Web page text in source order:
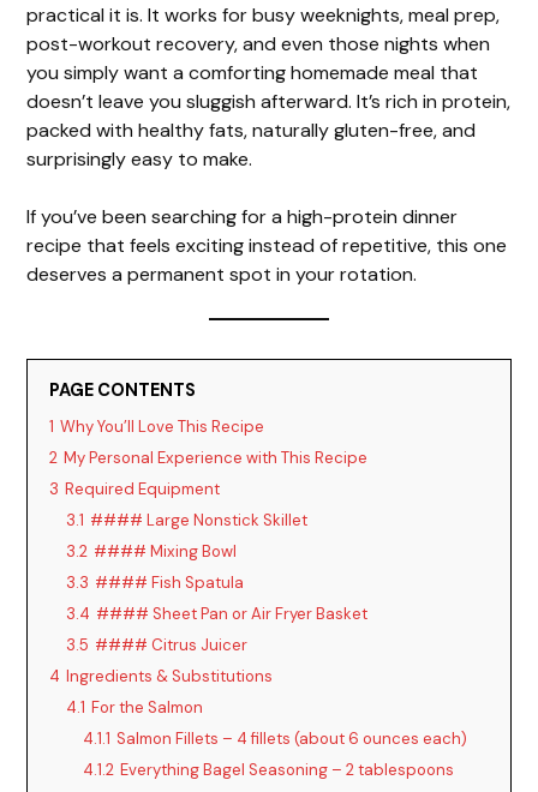
practical it is. It works for busy weeknights, meal prep,
post-workout recovery, and even those nights when
you simply want a comforting homemade meal that
doesn’t leave you sluggish afterward. It’s rich in protein,
packed with healthy fats, naturally gluten-free, and
surprisingly easy to make.
If you’ve been searching for a high-protein dinner
recipe that feels exciting instead of repetitive, this one
deserves a permanent spot in your rotation.
PAGE CONTENTS
1 Why You’ll Love This Recipe
2 My Personal Experience with This Recipe
3 Required Equipment
3.1 #### Large Nonstick Skillet
3.2 #### Mixing Bowl
3.3 #### Fish Spatula
3.4 #### Sheet Pan or Air Fryer Basket
3.5 #### Citrus Juicer
4 Ingredients & Substitutions
4.1 For the Salmon
4.1.1 Salmon Fillets – 4 fillets (about 6 ounces each)
4.1.2 Everything Bagel Seasoning – 2 tablespoons